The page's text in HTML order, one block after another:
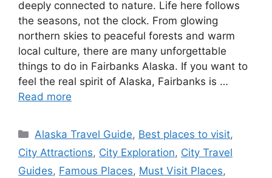
deeply connected to nature. Life here follows
the seasons, not the clock. From glowing
northern skies to peaceful forests and warm
local culture, there are many unforgettable
things to do in Fairbanks Alaska. If you want to
feel the real spirit of Alaska, Fairbanks is …
Read more
Categories
Alaska Travel Guide, Best places to visit,
City Attractions, City Exploration, City Travel
Guides, Famous Places, Must Visit Places,